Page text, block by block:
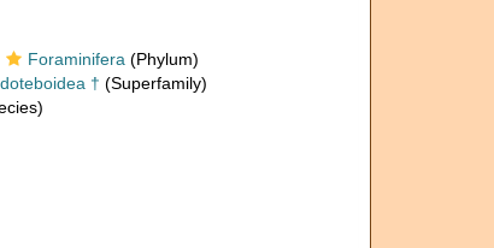
Foraminifera (Phylum)
† (Superfamily)